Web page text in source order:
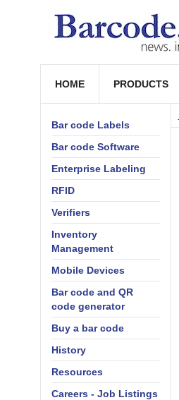
HOME PRODUCTS
Bar code Labels
Bar code Software
Enterprise Labeling
RFID
Verifiers
Inventory
Management
Mobile Devices
Bar code and QR
code generator
Buy a bar code
History
Resources
Careers - Job Listings